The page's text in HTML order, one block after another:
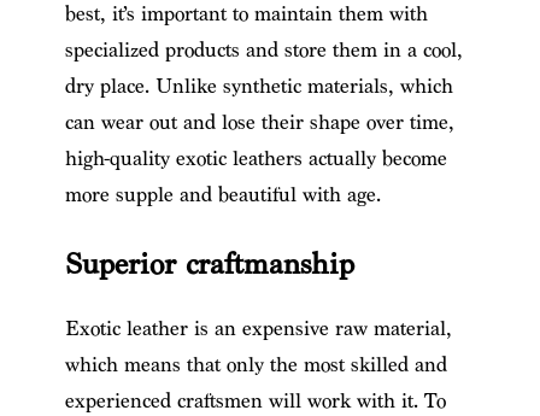
best, it’s important to maintain them with
specialized products and store them in a cool,
dry place. Unlike synthetic materials, which
can wear out and lose their shape over time,
high-quality exotic leathers actually become
more supple and beautiful with age.
Superior craftmanship
Exotic leather is an expensive raw material,
which means that only the most skilled and
experienced craftsmen will work with it. To